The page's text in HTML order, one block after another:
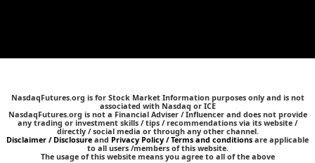
NasdaqFutures.org is for Stock Market Information purposes only and is not
associated with Nasdaq or ICE
NasdaqFutures.org is not a Financial Adviser / Influencer and does not provide
any trading or investment skills / tips / recommendations via its website /
directly / social media or through any other channel.
Disclaimer / Disclosure and Privacy Policy / Terms and conditions are applicable
to all users /members of this website.
The usage of this website means you agree to all of the above